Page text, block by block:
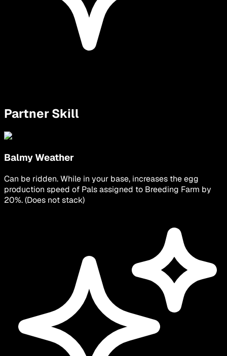
Partner Skill
Balmy Weather
Can be ridden. While in your base, increases the egg
production speed of Pals assigned to Breeding Farm by
20%. (Does not stack)